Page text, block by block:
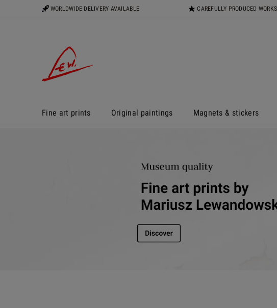
WORLDWIDE DELIVERY AVAILABLE CAREFULLY PRODUCED WORKS
Fine art prints Original paintings Magnets & stickers